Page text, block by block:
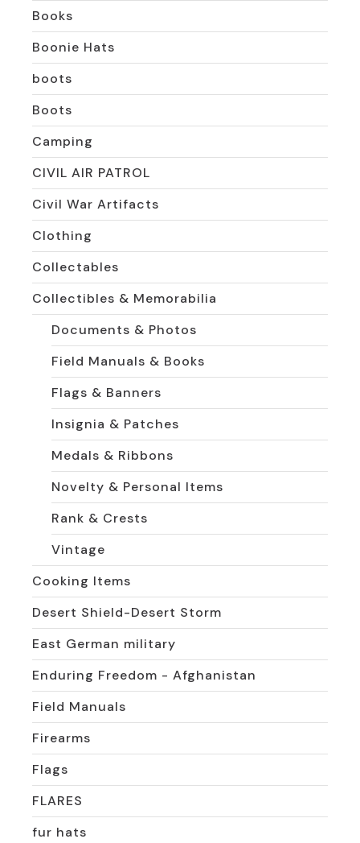
Books
Boonie Hats
boots
Boots
Camping
CIVIL AIR PATROL
Civil War Artifacts
Clothing
Collectables
Collectibles & Memorabilia
Documents & Photos
Field Manuals & Books
Flags & Banners
Insignia & Patches
Medals & Ribbons
Novelty & Personal Items
Rank & Crests
Vintage
Cooking Items
Desert Shield-Desert Storm
East German military
Enduring Freedom - Afghanistan
Field Manuals
Firearms
Flags
FLARES
fur hats